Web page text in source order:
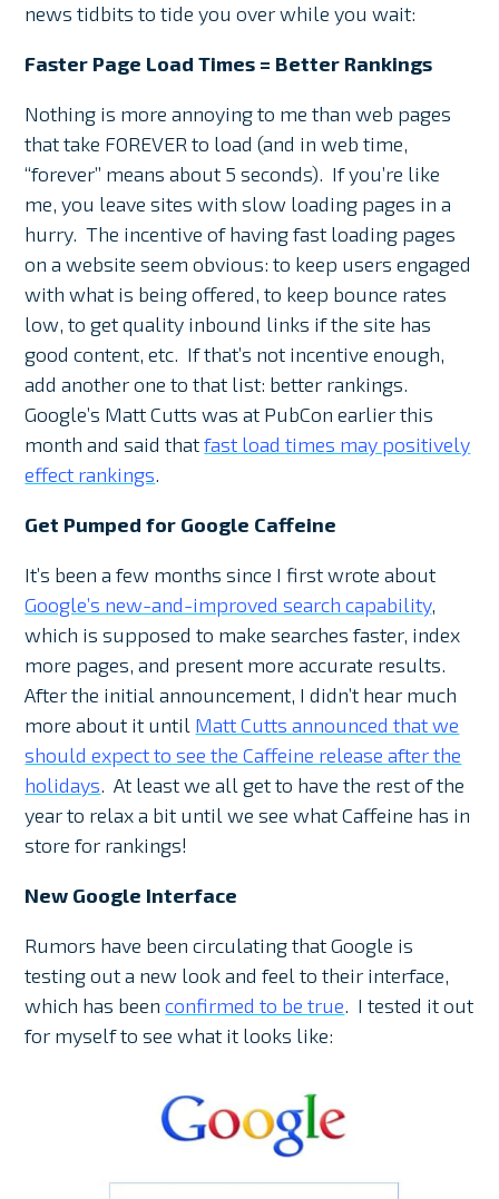
news tidbits to tide you over while you wait:
Faster Page Load Times = Better Rankings
Nothing is more annoying to me than web pages
that take FOREVER to load (and in web time,
“forever” means about 5 seconds). If you’re like
me, you leave sites with slow loading pages in a
hurry. The incentive of having fast loading pages
on a website seem obvious: to keep users engaged
with what is being offered, to keep bounce rates
low, to get quality inbound links if the site has
good content, etc. If that’s not incentive enough,
add another one to that list: better rankings.
Google’s Matt Cutts was at PubCon earlier this
month and said thatfast load times may positively
effect rankings.
Get Pumped for Google Caffeine
It’s been a few months since I first wrote about
Google’s new-and-improved search capability,
which is supposed to make searches faster, index
more pages, and present more accurate results.
After the initial announcement, I didn’t hear much
more about it until Matt Cutts announced that we
should expect to see the Caffeine release after the
holidays. At least we all get to have the rest of the
year to relax a bit until we see what Caffeine has in
store for rankings!
New Google Interface
Rumors have been circulating that Google is
testing out a new look and feel to their interface,
which has beenconfirmed to be true. I tested it out
for myself to see what it looks like: